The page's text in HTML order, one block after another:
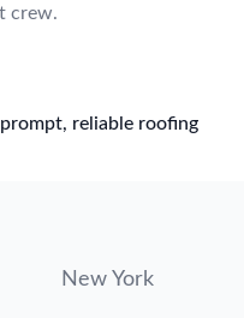
crew.
reliable roofing
New York